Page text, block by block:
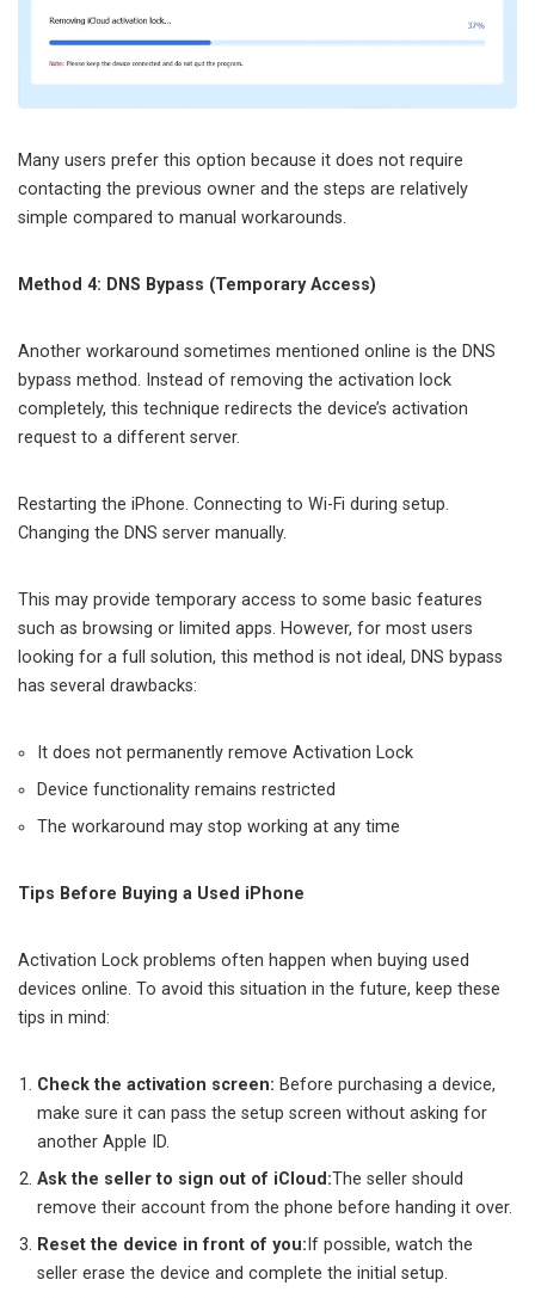
Many users prefer this option because it does not require
contacting the previous owner and the steps are relatively
simple compared to manual workarounds.
Method 4: DNS Bypass (Temporary Access)
Another workaround sometimes mentioned online is the DNS
bypass method. Instead of removing the activation lock
completely, this technique redirects the device’s activation
request to a different server.
Restarting the iPhone. Connecting to Wi-Fi during setup.
Changing the DNS server manually.
This may provide temporary access to some basic features
such as browsing or limited apps. However, for most users
looking for a full solution, this method is not ideal, DNS bypass
has several drawbacks:
It does not permanently remove Activation Lock
Device functionality remains restricted
The workaround may stop working at any time
Tips Before Buying a Used iPhone
Activation Lock problems often happen when buying used
devices online. To avoid this situation in the future, keep these
tips in mind:
Check the activation screen: Before purchasing a device,
make sure it can pass the setup screen without asking for
another Apple ID.
Ask the seller to sign out of iCloud :The seller should
remove their account from the phone before handing it over.
Reset the device in front of you: If possible, watch the
seller erase the device and complete the initial setup.